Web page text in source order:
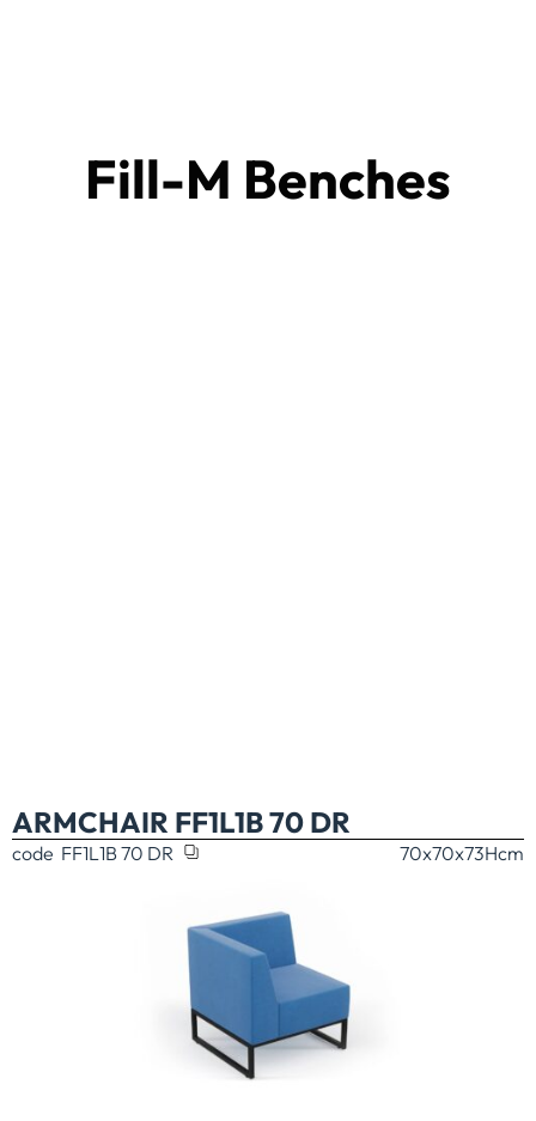
Fill-M Benches
ARMCHAIR FF1L1B 70 DR
code FF1L1B 70 DR 70x70x73Hcm